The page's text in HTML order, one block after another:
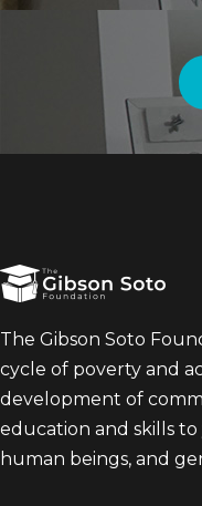
The Gibson Soto
cycle of poverty and
development of
education and skills
human beings, and